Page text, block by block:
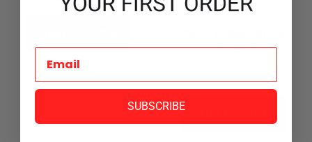
HOLDER
SUBSCRIBE